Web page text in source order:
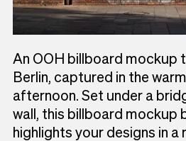
An OOH billboard mockup
Berlin, captured in the
afternoon. Set under a
wall, this billboard mockup
highlights your designs in a